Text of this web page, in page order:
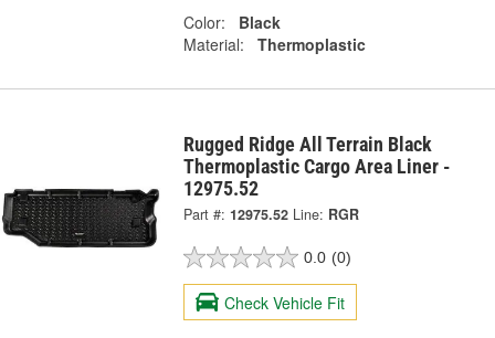
Color:
Black
Material:
Thermoplastic
Rugged Ridge All Terrain Black
Thermoplastic Cargo Area Liner -
12975.52
Part #: 12975.52 Line: RGR
0.0 (0)
Check Vehicle Fit